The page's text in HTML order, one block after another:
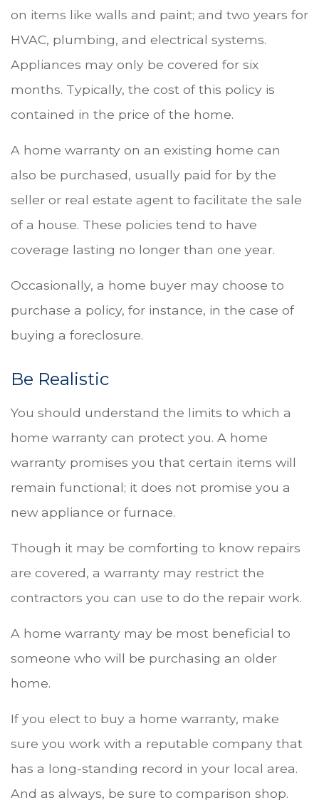
on items like walls and paint; and two years for
HVAC, plumbing, and electrical systems.
Appliances may only be covered for six
months. Typically, the cost of this policy is
contained in the price of the home.
A home warranty on an existing home can
also be purchased, usually paid for by the
seller or real estate agent to facilitate the sale
of a house. These policies tend to have
coverage lasting no longer than one year.
Occasionally, a home buyer may choose to
purchase a policy, for instance, in the case of
buying a foreclosure.
Be Realistic
You should understand the limits to which a
home warranty can protect you. A home
warranty promises you that certain items will
remain functional; it does not promise you a
new appliance or furnace.
Though it may be comforting to know repairs
are covered, a warranty may restrict the
contractors you can use to do the repair work.
A home warranty may be most beneficial to
someone who will be purchasing an older
home.
If you elect to buy a home warranty, make
sure you work with a reputable company that
has a long-standing record in your local area.
And as always, be sure to comparison shop.